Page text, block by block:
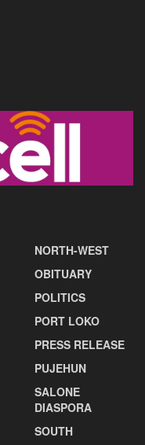
NORTH-WEST
OBITUARY
POLITICS
PORT LOKO
PRESS RELEASE
PUJEHUN
SALONE
DIASPORA
SOUTH